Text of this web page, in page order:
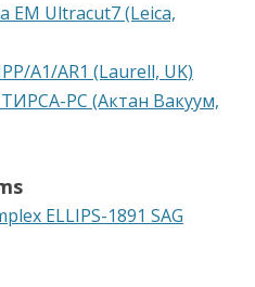
EM Ultracut7 (Leica,
A1/AR1 (Laurell, UK)
РС (Актан Вакуум,
ELLIPS-1891 SAG